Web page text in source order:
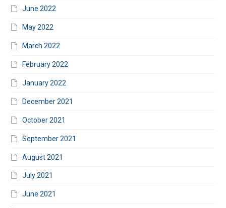
June 2022
May 2022
March 2022
February 2022
January 2022
December 2021
October 2021
September 2021
August 2021
July 2021
June 2021